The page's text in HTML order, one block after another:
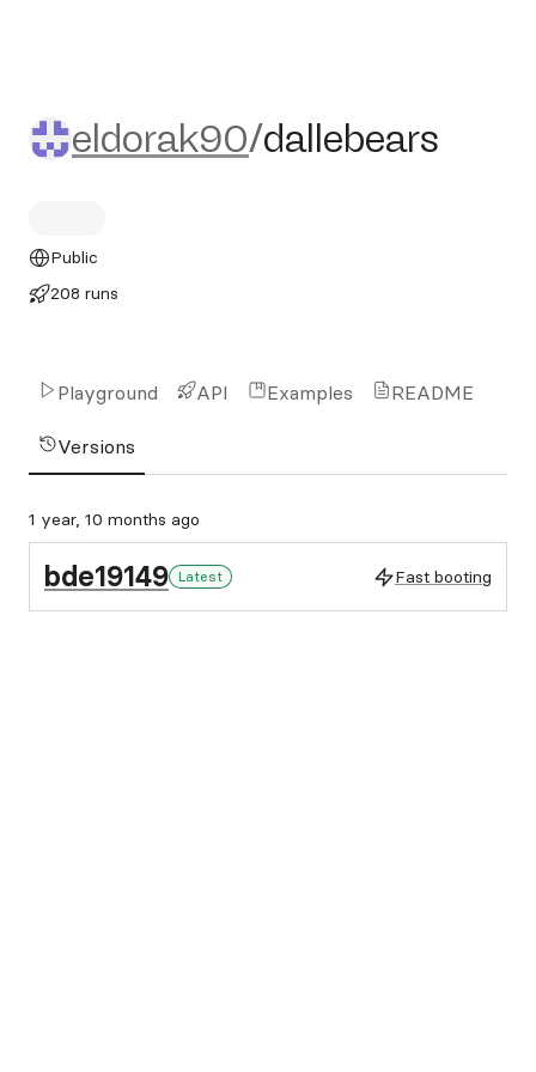
eldorak90/dallebears
eldorak90/dallebears
Public
208 runs
Playground API Examples README
Versions
1 year, 10 months ago
bde19149 Latest Fast booting